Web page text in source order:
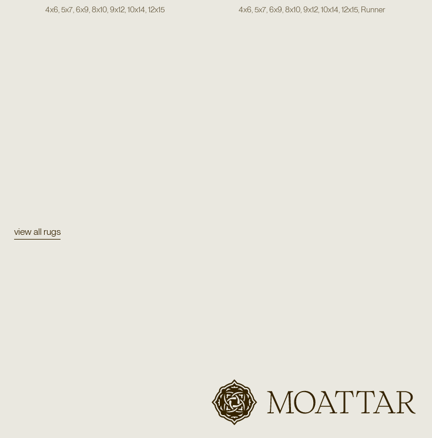
4x6 5x7, 6x9 8x10, 9x12, 10x14 12x15 4x6 5x7, 6x9 8x10, 9x12, 10x14 12x15, Runner
view all rugs